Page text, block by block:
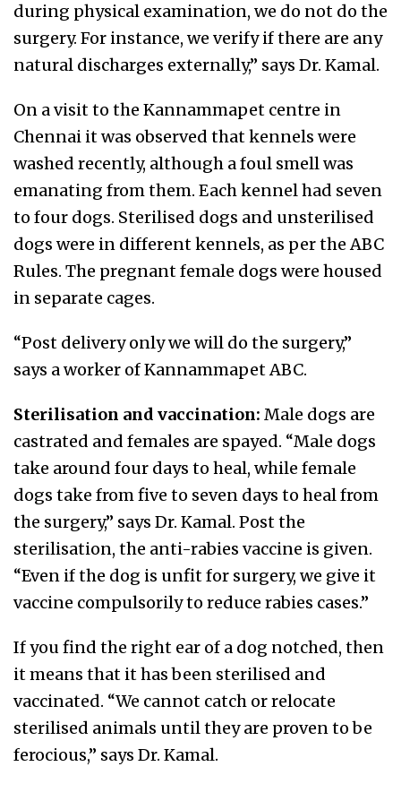
during physical examination, we do not do the
surgery. For instance, we verify if there are any
natural discharges externally,” says Dr. Kamal.
On a visit to the Kannammapet centre in
Chennai it was observed that kennels were
washed recently, although a foul smell was
emanating from them. Each kennel had seven
to four dogs. Sterilised dogs and unsterilised
dogs were in different kennels, as per the ABC
Rules. The pregnant female dogs were housed
in separate cages.
“Post delivery only we will do the surgery,”
says a worker of Kannammapet ABC.
Sterilisation and vaccination: Male dogs are
castrated and females are spayed. “Male dogs
take around four days to heal, while female
dogs take from five to seven days to heal from
the surgery,” says Dr. Kamal. Post the
sterilisation, the anti-rabies vaccine is given.
“Even if the dog is unfit for surgery, we give it
vaccine compulsorily to reduce rabies cases.”
If you find the right ear of a dog notched, then
it means that it has been sterilised and
vaccinated. “We cannot catch or relocate
sterilised animals until they are proven to be
ferocious,” says Dr. Kamal.